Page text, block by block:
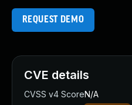
REQUEST DEMO
CVE details
CVSS v4 ScoreN/A